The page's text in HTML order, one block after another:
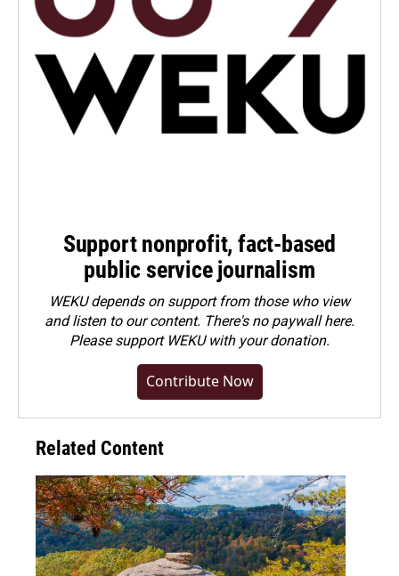
Support nonprofit, fact-based
public service journalism
WEKU depends on support from those who view
and listen to our content. There's no paywall here.
Pleasesupport WEKU with your donation.
Contribute Now
Related Content